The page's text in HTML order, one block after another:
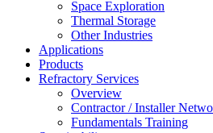
Space Exploration
Thermal Storage
Other Industries
Applications
Products
Refractory Services
Overview
Contractor / Installer
Fundamentals Training